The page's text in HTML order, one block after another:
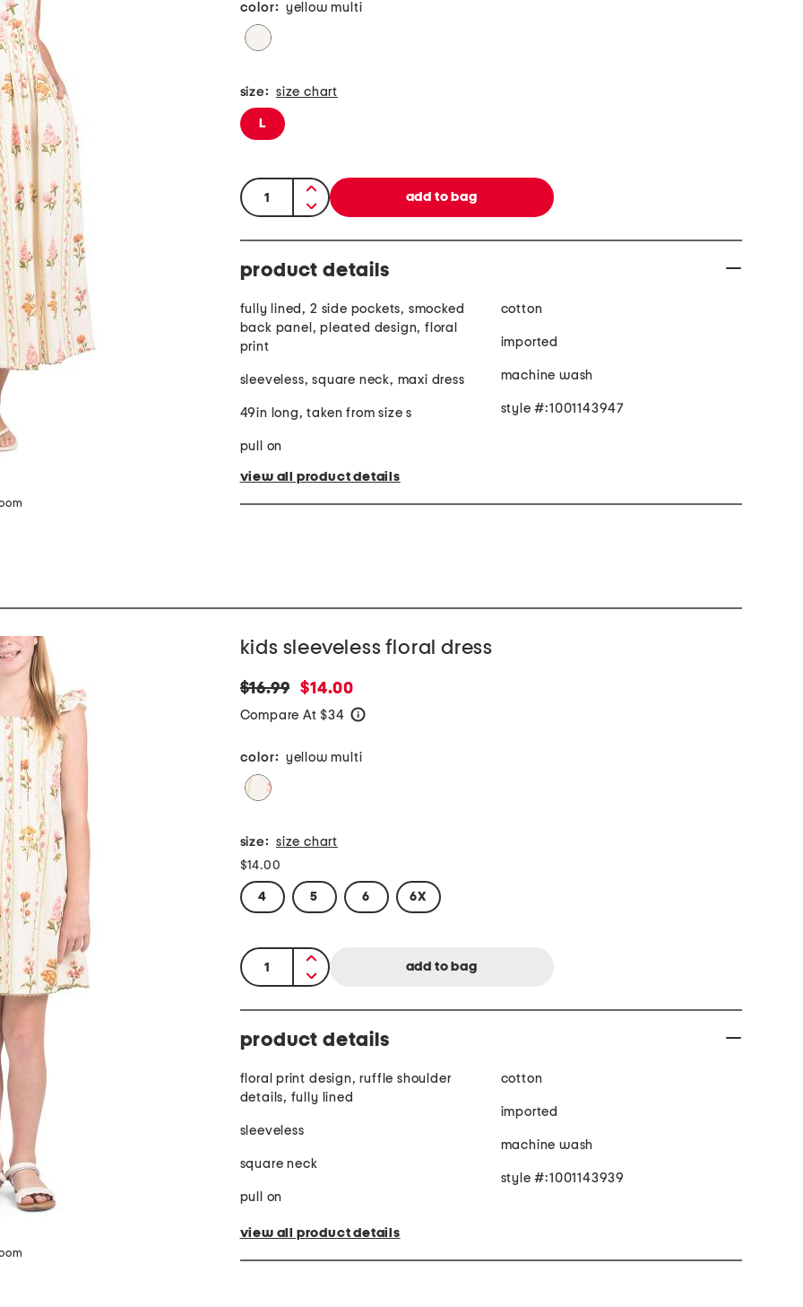
color: yellow multi
size: size chart
L
quantity:
product details
fully lined, 2 side pockets, smocked
back panel, pleated design, floral
print
sleeveless, square neck, maxi dress
49in long, taken from size s
pull on
cotton
imported
machine wash
style #:1001143947
view all product details
kids sleeveless floral dress
original
price:
$16.99
new
price:
$14.00
Compare At $34
color: yellow multi
size: size chart
$14.00
4 5 6 6X
quantity:
product details
floral print design, ruffle shoulder
details, fully lined
sleeveless
square neck
pull on
cotton
imported
machine wash
style #:1001143939
view all product details